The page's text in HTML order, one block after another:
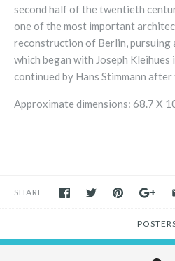
second half of the twentieth
one of the most important
reconstruction of Berlin, pursuing
which began with Joseph Kleihues
continued by Hans Stimmann
Approximate dimensions: 68.7 X
SHARE